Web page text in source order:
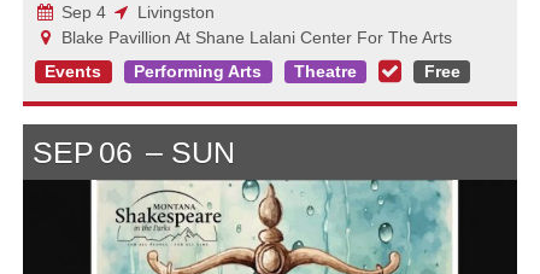
Sep 4
Livingston
Blake Pavillion At Shane Lalani Center For The Arts
Events
Performing Arts Theatre Free
SEP 06 SUN